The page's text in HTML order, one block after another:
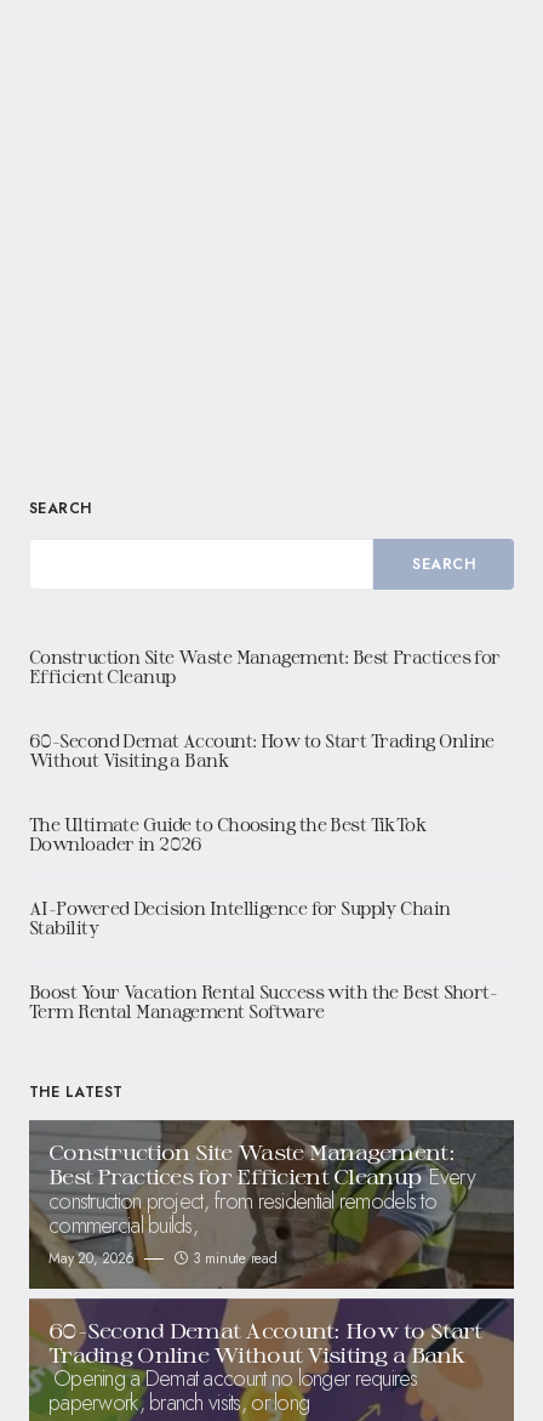
SEARCH
SEARCH
Construction Site Waste Management: Best Practices for
Efficient Cleanup
60-Second Demat Account: How to Start Trading Online
Without Visiting a Bank
The Ultimate Guide to Choosing the Best TikTok
Downloader in 2026
AI-Powered Decision Intelligence for Supply Chain
Stability
Boost Your Vacation Rental Success with the Best Short-
Term Rental Management Software
THE LATEST
Construction Site Waste Management:
Best Practices for Efficient Cleanup Every
construction project, from residential remodels to
commercial builds,
May 20, 2026 3 minute read
60-Second Demat Account: How to Start
Trading Online Without Visiting a Bank
Opening a Demat account no longer requires
paperwork, branch visits, or long